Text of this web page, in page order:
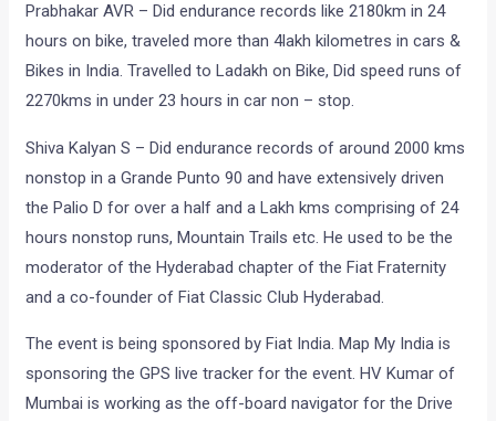
Prabhakar AVR – Did endurance records like 2180km in 24
hours on bike, traveled more than 4lakh kilometres in cars &
Bikes in India. Travelled to Ladakh on Bike, Did speed runs of
2270kms in under 23 hours in car non – stop.
Shiva Kalyan S – Did endurance records of around 2000 kms
nonstop in a Grande Punto 90 and have extensively driven
the Palio D for over a half and a Lakh kms comprising of 24
hours nonstop runs, Mountain Trails etc. He used to be the
moderator of the Hyderabad chapter of the Fiat Fraternity
and a co-founder of Fiat Classic Club Hyderabad.
The event is being sponsored by Fiat India. Map My India is
sponsoring the GPS live tracker for the event. HV Kumar of
Mumbai is working as the off-board navigator for the Drive